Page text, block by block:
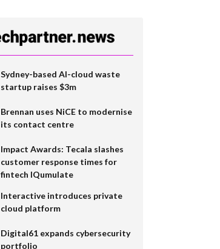
Sydney-based AI-cloud waste
startup raises $3m
Brennan uses NiCE to modernise
its contact centre
Impact Awards: Tecala slashes
customer response times for
fintech IQumulate
Interactive introduces private
cloud platform
Digital61 expands cybersecurity
portfolio